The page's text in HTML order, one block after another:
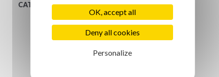
CATHERINE MICHIELS
€349.00
Ring
€39.00
OK, accept all
Deny all cookies
Personalize